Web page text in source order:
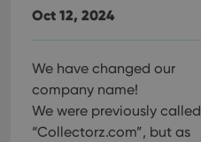
Oct 12, 2024
We have changed our
company name!
We were previously called
“Collectorz.com”, but as